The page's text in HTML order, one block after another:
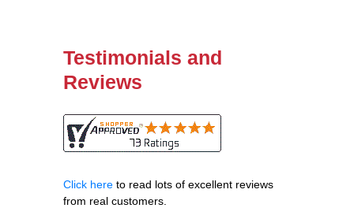
Testimonials and
Reviews
Click here to read lots of excellent reviews
from real customers.